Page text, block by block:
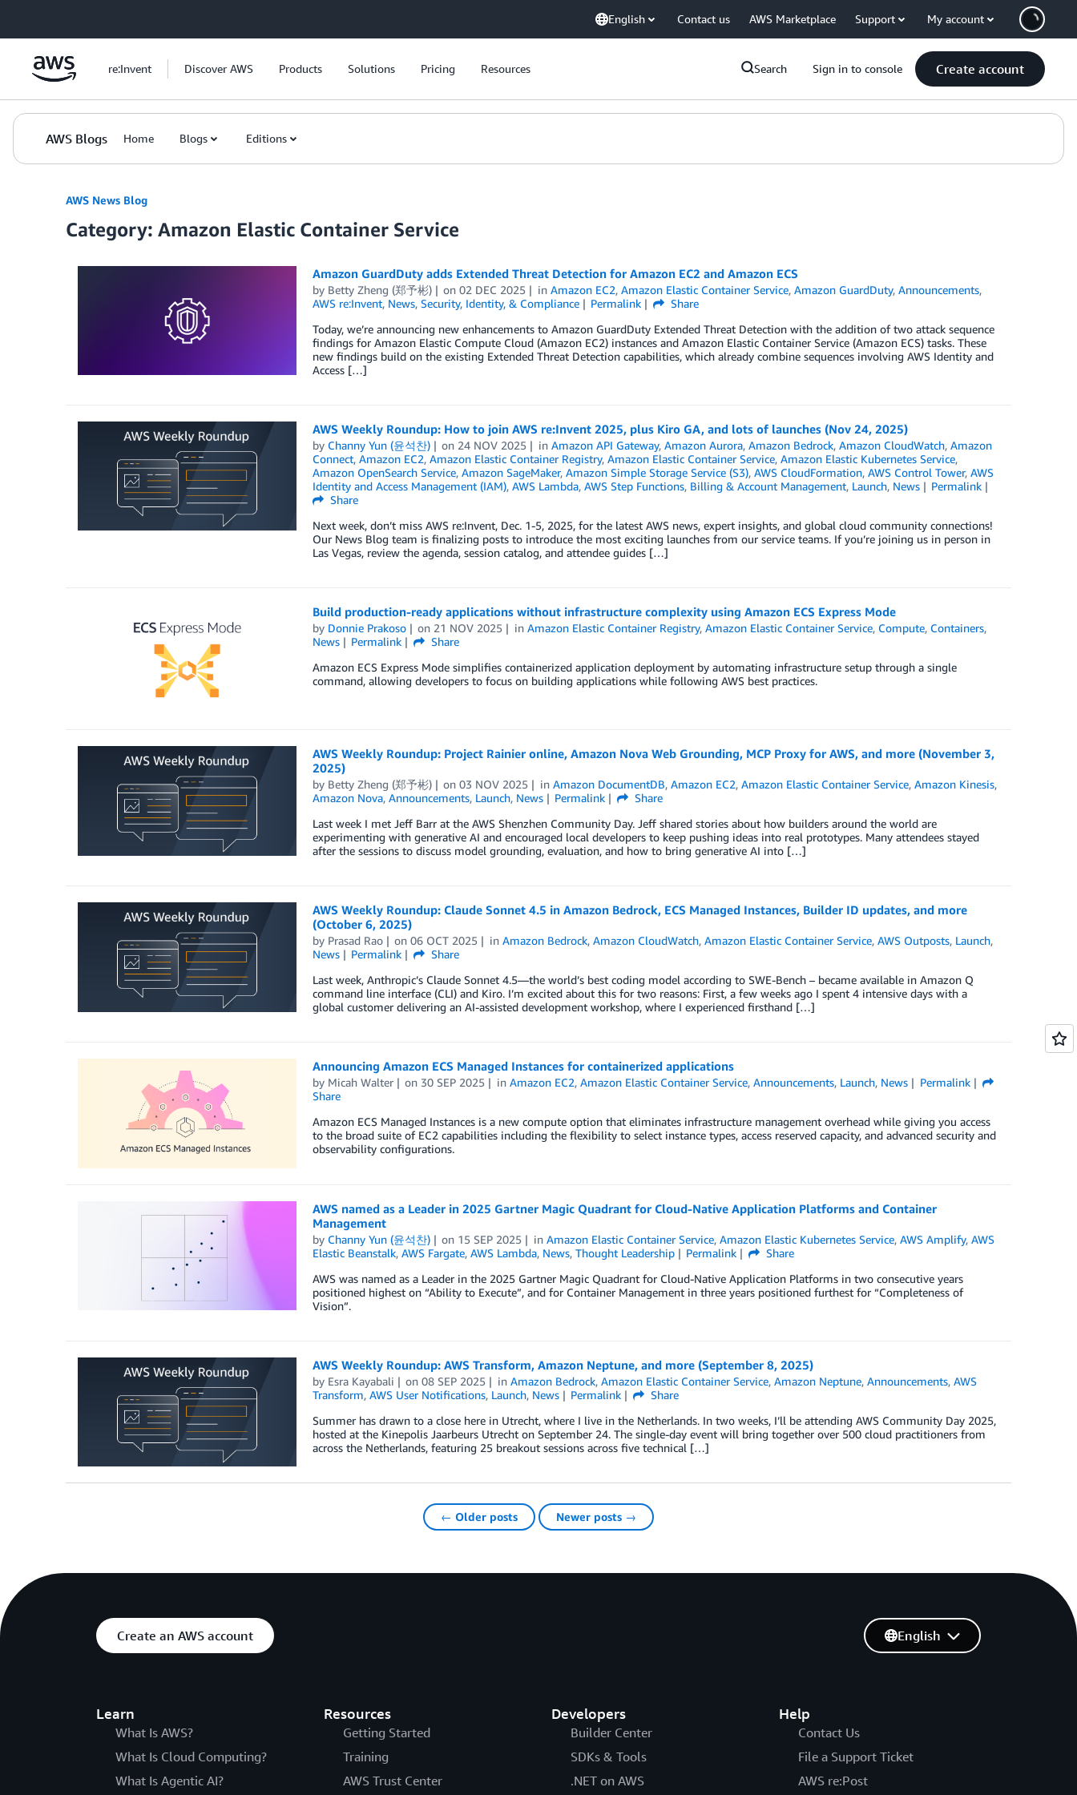
English Contact us AWS Marketplace Support My account
re:Invent Discover AWS Products Solutions Pricing Resources Search Sign in to console Create account
AWS Blogs Home Blogs Editions
AWS News Blog
Category: Amazon Elastic Container Service
Amazon GuardDuty adds Extended Threat Detection for Amazon EC2 and Amazon ECS
by Betty Zheng (郑予彬) on02 DEC 2025 inAmazon EC2,Amazon Elastic Container Service,Amazon GuardDuty,Announcements,
AWS re:Invent, News, Security, Identity, & Compliance Permalink
Share
Today, we’re announcing new enhancements to Amazon GuardDuty Extended Threat Detection with the addition of two attack sequence
findings for Amazon Elastic Compute Cloud (Amazon EC2) instances and Amazon Elastic Container Service (Amazon ECS) tasks. These
new findings build on the existing Extended Threat Detection capabilities, which already combine sequences involving AWS Identity and
Access […]
AWS Weekly Roundup: How to join AWS re:Invent 2025, plus Kiro GA, and lots of launches (Nov 24, 2025)
by Channy Yun (윤석찬) on 24 NOV 2025 inAmazon API Gateway,Amazon Aurora,Amazon Bedrock,Amazon CloudWatch,Amazon
Connect, Amazon EC2, Amazon Elastic Container Registry, Amazon Elastic Container Service, Amazon Elastic Kubernetes Service,
Amazon OpenSearch Service, Amazon SageMaker, Amazon Simple Storage Service (S3), AWS CloudFormation, AWS Control Tower, AWS
Identity and Access Management (IAM), AWS Lambda, AWS Step Functions, Billing & Account Management, Launch, News
Permalink
Share
Next week, don’t miss AWS re:Invent, Dec. 1-5, 2025, for the latest AWS news, expert insights, and global cloud community connections!
Our News Blog team is finalizing posts to introduce the most exciting launches from our service teams. If you’re joining us in person in
Las Vegas, review the agenda, session catalog, and attendee guides […]
Build production-ready applications without infrastructure complexity using Amazon ECS Express Mode
by Donnie Prakoso on 21 NOV 2025 inAmazon Elastic Container Registry,Amazon Elastic Container Service, Compute, Containers,
News
Permalink
Share
Amazon ECS Express Mode simplifies containerized application deployment by automating infrastructure setup through a single
command, allowing developers to focus on building applications while following AWS best practices.
AWS Weekly Roundup: Project Rainier online, Amazon Nova Web Grounding, MCP Proxy for AWS, and more (November 3,
2025)
by Betty Zheng (郑予彬) on03 NOV 2025 inAmazon DocumentDB,Amazon EC2,Amazon Elastic Container Service,Amazon Kinesis,
Amazon Nova, Announcements, Launch, News Permalink
Share
Last week I met Jeff Barr at the AWS Shenzhen Community Day. Jeff shared stories about how builders around the world are
experimenting with generative AI and encouraged local developers to keep pushing ideas into real prototypes. Many attendees stayed
after the sessions to discuss model grounding, evaluation, and how to bring generative AI into […]
AWS Weekly Roundup: Claude Sonnet 4.5 in Amazon Bedrock, ECS Managed Instances, Builder ID updates, and more
(October 6, 2025)
by Prasad Rao on06 OCT 2025 inAmazon Bedrock,Amazon CloudWatch,Amazon Elastic Container Service,AWS Outposts, Launch,
News
Permalink
Share
Last week, Anthropic’s Claude Sonnet 4.5—the world’s best coding model according to SWE-Bench – became available in Amazon Q
command line interface (CLI) and Kiro. I’m excited about this for two reasons: First, a few weeks ago I spent 4 intensive days with a
global customer delivering an AI-assisted development workshop, where I experienced firsthand […]
Announcing Amazon ECS Managed Instances for containerized applications
by Micah Walter on 30 SEP 2025 inAmazon EC2,Amazon Elastic Container Service,Announcements, Launch, News
Permalink
Share
Amazon ECS Managed Instances is a new compute option that eliminates infrastructure management overhead while giving you access
to the broad suite of EC2 capabilities including the flexibility to select instance types, access reserved capacity, and advanced security and
observability configurations.
AWS named as a Leader in 2025 Gartner Magic Quadrant for Cloud-Native Application Platforms and Container
Management
by Channy Yun (윤석찬) on 15 SEP 2025 inAmazon Elastic Container Service,Amazon Elastic Kubernetes Service,AWS Amplify,AWS
Elastic Beanstalk, AWS Fargate, AWS Lambda, News, Thought Leadership Permalink
Share
AWS was named as a Leader in the 2025 Gartner Magic Quadrant for Cloud-Native Application Platforms in two consecutive years
positioned highest on “Ability to Execute”, and for Container Management in three years positioned furthest for “Completeness of
Vision”.
AWS Weekly Roundup: AWS Transform, Amazon Neptune, and more (September 8, 2025)
by Esra Kayabali on08 SEP 2025 inAmazon Bedrock,Amazon Elastic Container Service,Amazon Neptune,Announcements,AWS
Transform, AWS User Notifications, Launch, News Permalink
Share
Summer has drawn to a close here in Utrecht, where I live in the Netherlands. In two weeks, I’ll be attending AWS Community Day 2025,
hosted at the Kinepolis Jaarbeurs Utrecht on September 24. The single-day event will bring together over 500 cloud practitioners from
across the Netherlands, featuring 25 breakout sessions across five technical […]
← Older posts Newer posts →
Create an AWS account
Learn
What Is AWS?
What Is Cloud Computing?
What Is Agentic AI?
Resources
Getting Started
Training
AWS Trust Center
Developers
Builder Center
SDKs & Tools
.NET on AWS
Help
Contact Us
File a Support Ticket
AWS re:Post
English